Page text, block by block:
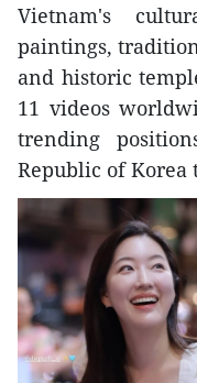
Vietnam's
paintings,
and historic
11 videos
trending
Republic of Korea